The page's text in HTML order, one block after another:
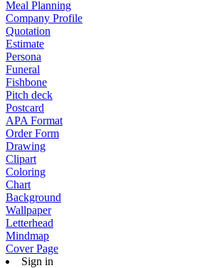
Meal Planning
Company Profile
Quotation
Estimate
Persona
Funeral
Fishbone
Pitch deck
Postcard
APA Format
Order Form
Drawing
Clipart
Coloring
Chart
Background
Wallpaper
Letterhead
Mindmap
Cover Page
Sign in